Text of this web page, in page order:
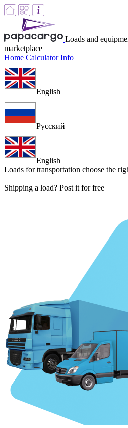
Loads and
marketplace
Home CalculatorInfo
English
Русский
English
Loads for transportation choose the
Shipping a load? Post it for free